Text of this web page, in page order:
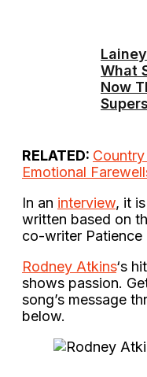
What
Now
RELATED:
Emotional
In an interview, it
written based on
co-writer Patience
Rodney Atkins‘s
shows passion.
song’s message
below.